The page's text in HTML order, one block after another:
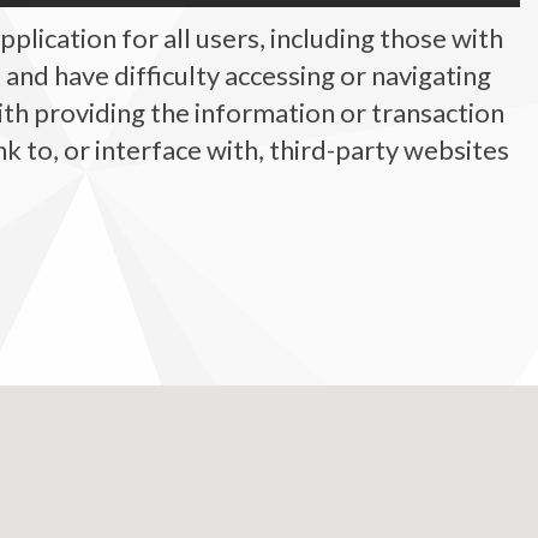
for all users, including those with
have difficulty accessing or navigating
providing the information or transaction
to, or interface with, third-party websites